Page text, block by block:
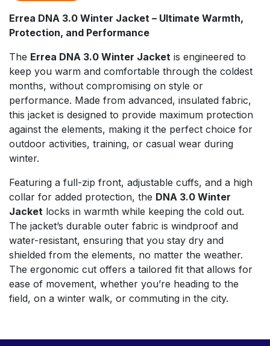
Errea DNA 3.0 Winter Jacket – Ultimate Warmth,
Protection, and Performance
The Errea DNA 3.0 Winter Jacket is engineered to
keep you warm and comfortable through the coldest
months, without compromising on style or
performance. Made from advanced, insulated fabric,
this jacket is designed to provide maximum protection
against the elements, making it the perfect choice for
outdoor activities, training, or casual wear during
winter.
Featuring a full-zip front, adjustable cuffs, and a high
collar for added protection, the DNA 3.0 Winter
Jacket locks in warmth while keeping the cold out.
The jacket’s durable outer fabric is windproof and
water-resistant, ensuring that you stay dry and
shielded from the elements, no matter the weather.
The ergonomic cut offers a tailored fit that allows for
ease of movement, whether you’re heading to the
field, on a winter walk, or commuting in the city.